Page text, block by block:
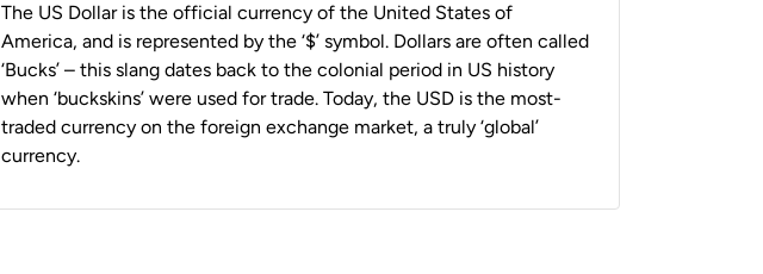
The US Dollar is the official currency of the United States of
America, and is represented by the ‘$’ symbol. Dollars are often called
‘Bucks’ – this slang dates back to the colonial period in US history
when ‘buckskins’ were used for trade. Today, the USD is the most-
traded currency on the foreign exchange market, a truly ‘global’
currency.